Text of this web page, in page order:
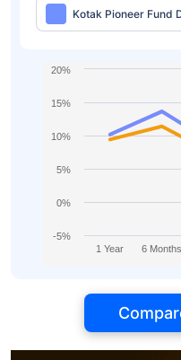
Kotak Pioneer Fund
1 Year 6 Months
-5%
0%
5%
10%
15%
20%